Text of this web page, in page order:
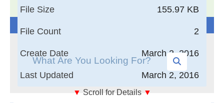
155.97 KB
File Size
2
File Count
March 2, 2016
Create Date
March 2, 2016
Last Updated
▼ Scroll for Details ▼
Total Downloads